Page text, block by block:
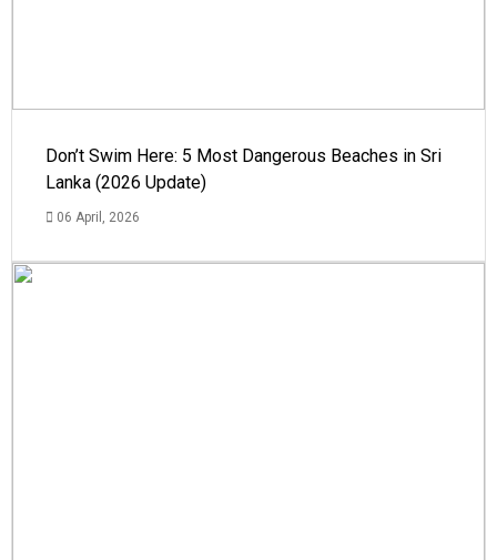
Don’t Swim Here: 5 Most Dangerous Beaches in Sri
Lanka (2026 Update)
06 April, 2026